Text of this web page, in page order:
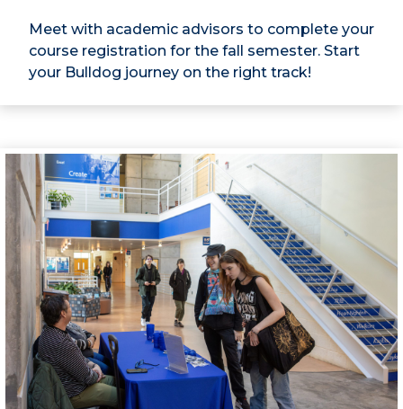
Meet with academic advisors to complete your
course registration for the fall semester. Start
your Bulldog journey on the right track!